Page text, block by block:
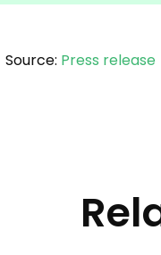
Source: Press release